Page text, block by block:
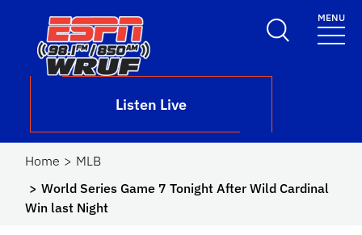
Skip to main content
Listen Live
MENU
Home
MLB
World Series Game 7 Tonight After Wild Cardinal
Win last Night